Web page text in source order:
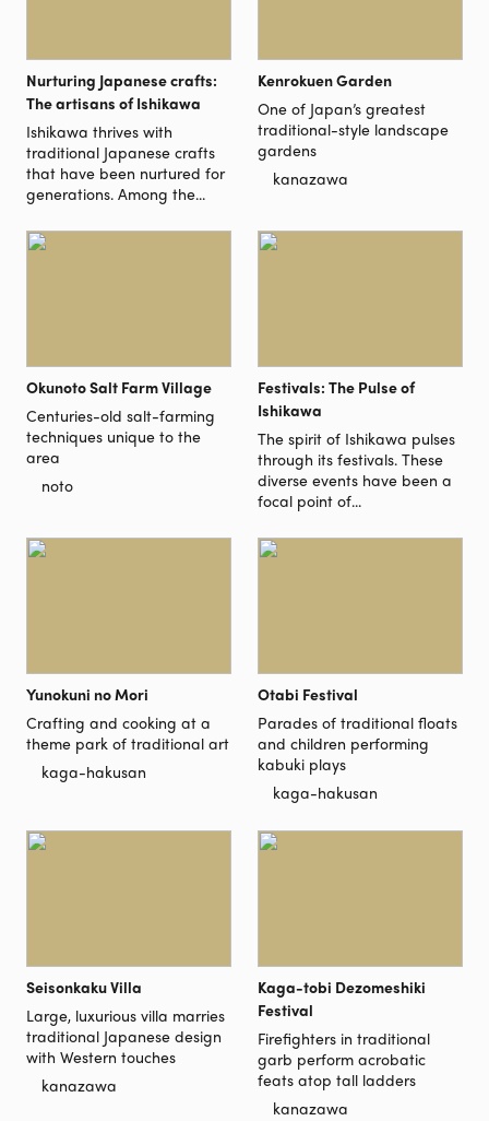
Nurturing Japanese crafts:
The artisans of Ishikawa
Ishikawa thrives with
traditional Japanese crafts
that have been nurtured for
generations. Among the...
Kenrokuen Garden
One of Japan’s greatest
traditional-style landscape
gardens
kanazawa
Okunoto Salt Farm Village
Centuries-old salt-farming
techniques unique to the
area
noto
Festivals: The Pulse of
Ishikawa
The spirit of Ishikawa pulses
through its festivals. These
diverse events have been a
focal point of...
Yunokuni no Mori
Crafting and cooking at a
theme park of traditional art
kaga-hakusan
Otabi Festival
Parades of traditional floats
and children performing
kabuki plays
kaga-hakusan
Seisonkaku Villa
Large, luxurious villa marries
traditional Japanese design
with Western touches
kanazawa
Kaga-tobi Dezomeshiki
Festival
Firefighters in traditional
garb perform acrobatic
feats atop tall ladders
kanazawa